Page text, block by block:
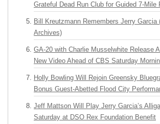
Grateful Dead Run Club for Guided 7-Mile
Bill Kreutzmann Remembers Jerry Garcia
Archives)
GA-20 with Charlie Musselwhite Release
New Video Ahead of CBS Saturday
Holly Bowling Will Rejoin Greensky
Bonus Guest-Abetted Flood City
Jeff Mattson Will Play Jerry Garcia’s
Saturday at DSO Rex Foundation Benefit